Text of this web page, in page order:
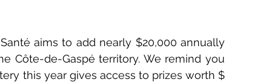
aims to add nearly $20,000 annually
Côte-de-Gaspé territory. We remind you
this year gives access to prizes worth $